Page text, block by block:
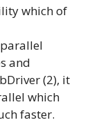
which of
and
(2), it
which
faster.